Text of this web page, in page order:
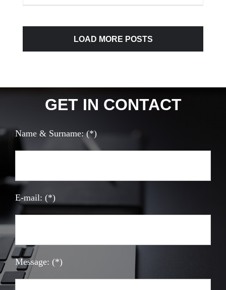
LOAD MORE POSTS
GET IN CONTACT
Name & Surname: (*)
E-mail: (*)
Message: (*)